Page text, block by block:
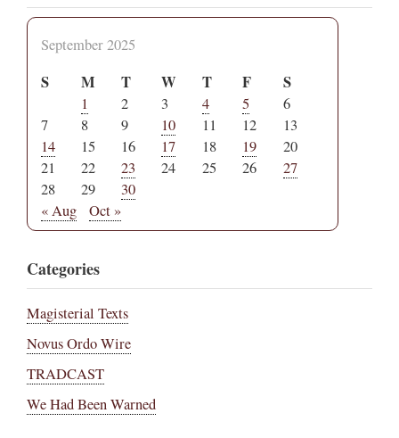
September 2025
S M T W T F S
1 2 3 4 5
6
7
8 9 10 11 12
13
14
15 16 17 18 19
20
21
22 23 24 25 26
27
28
29
30
« Aug
Oct »
Categories
Magisterial Texts
Novus Ordo Wire
TRADCAST
We Had Been Warned